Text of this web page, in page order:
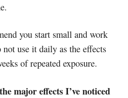
you start small and work
use it daily as the effects
of repeated exposure.
major effects I’ve noticed